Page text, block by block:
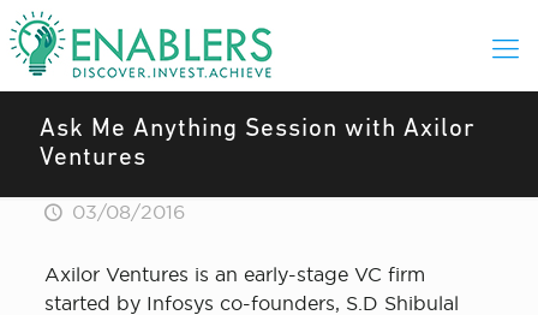
Ask Me Anything Session with Axilor
Ventures
03/08/2016
Axilor Ventures is an early-stage VC firm
started by Infosys co-founders, S.D Shibulal